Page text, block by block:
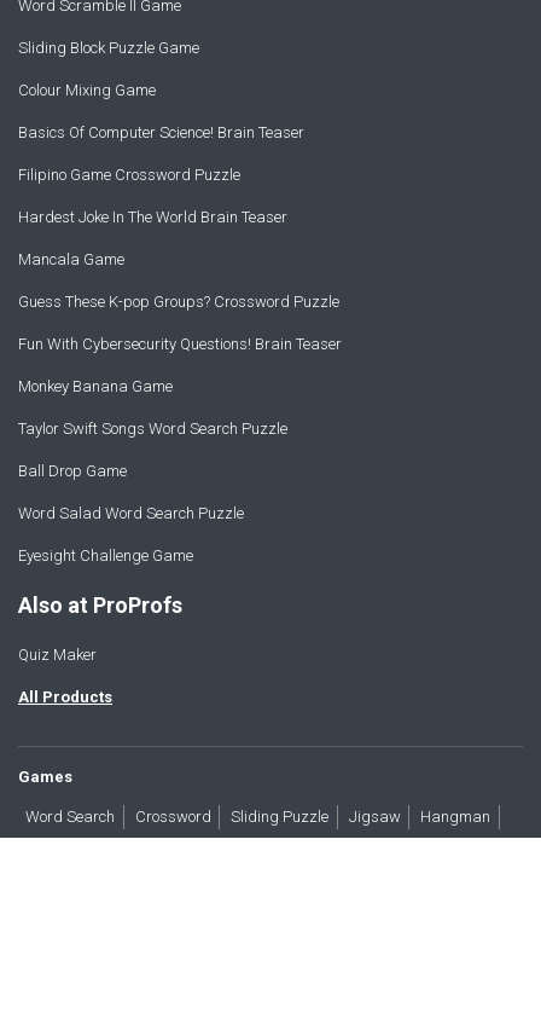
Word Scramble II Game
Sliding Block Puzzle Game
Colour Mixing Game
Basics Of Computer Science! Brain Teaser
Filipino Game Crossword Puzzle
Hardest Joke In The World Brain Teaser
Mancala Game
Guess These K-pop Groups? Crossword Puzzle
Fun With Cybersecurity Questions! Brain Teaser
Monkey Banana Game
Taylor Swift Songs Word Search Puzzle
Ball Drop Game
Word Salad Word Search Puzzle
Eyesight Challenge Game
Also at ProProfs
Quiz Maker
All Products
Games
Word Search Crossword Sliding Puzzle Jigsaw Hangman